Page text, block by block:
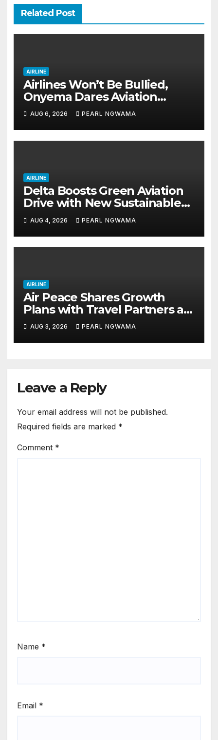
Related Post
AIRLINE
Airlines Won’t Be Bullied,
Onyema Dares Aviation
Unions Over Picketing Threat
AUG 6, 2026 PEARL NGWAMA
AIRLINE
Delta Boosts Green Aviation
Drive with New Sustainable
Fuel Hub
AUG 4, 2026 PEARL NGWAMA
AIRLINE
Air Peace Shares Growth
Plans with Travel Partners as
New African Routes Take Off
AUG 3, 2026 PEARL NGWAMA
Leave a Reply
Your email address will not be published.
Required fields are marked *
Comment *
Name *
Email *